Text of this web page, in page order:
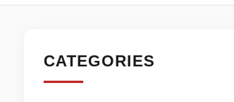
CATEGORIES